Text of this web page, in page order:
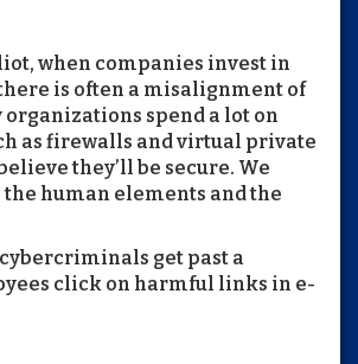
when companies invest in
is often a misalignment of
organizations spend a lot on
as firewalls and virtual private
they’ll be secure. We
human elements and the
get past a
click on harmful links in e-